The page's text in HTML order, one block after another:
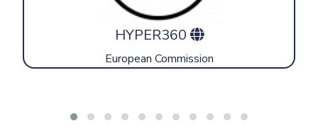
HYPER360
European Commission